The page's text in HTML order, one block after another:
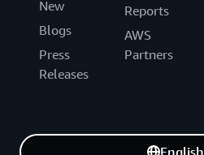
New
Blogs
Press
Releases
Reports
AWS
Partners